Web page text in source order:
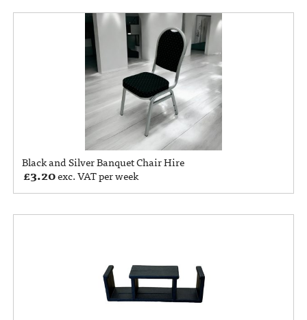
Black and Silver Banquet Chair Hire
£3.20exc. VAT per week